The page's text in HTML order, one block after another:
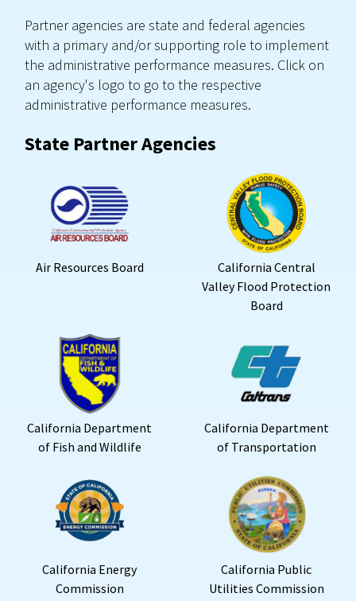
Partner agencies are state and federal agencies
with a primary and/or supporting role to implement
the administrative performance measures. Click on
an agency's logo to go to the respective
administrative performance measures.
State Partner Agencies
Air Resources Board
California Central
Valley Flood Protection
Board
California Department
of Fish and Wildlife
California Department
of Transportation
California Energy
Commission
California Public
Utilities Commission